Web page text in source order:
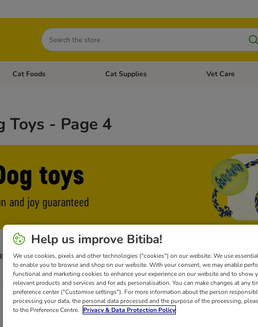
Search
Open category menu: Dog Supplies
Cat Foods Open category menu: Cat Foods
Cat Supplies Open category
Vet Care
Toys - Page 4
of 211 results
Help us improve Bitiba!
We use cookies, pixels and other technologies ("cookies") on our website. We use
to enable you to browse and shop on our website. With your consent, we may enable
functional and marketing cookies to enhance your experience on our website and to show
relevant products and services and for ads personalisation. You can make changes at any
preference center ("Customise settings"). For more information about the person
processing your data, the personal data processed and the purpose of the processing,
to the Preference Centre.
Privacy & Data Protection Policy